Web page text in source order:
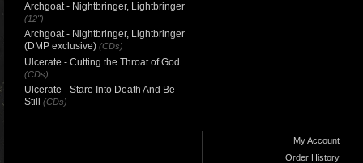
Archgoat - Nightbringer, Lightbringer
(12")
Archgoat - Nightbringer, Lightbringer
(DMP exclusive) (CDs)
Ulcerate - Cutting the Throat of God
(CDs)
Ulcerate - Stare Into Death And Be
Still
(CDs)
My Account
Order History